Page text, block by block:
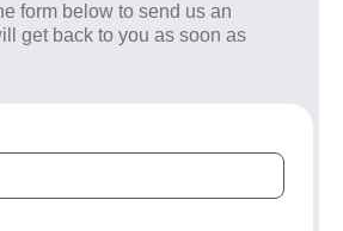
form below to send us an
get back to you as soon as